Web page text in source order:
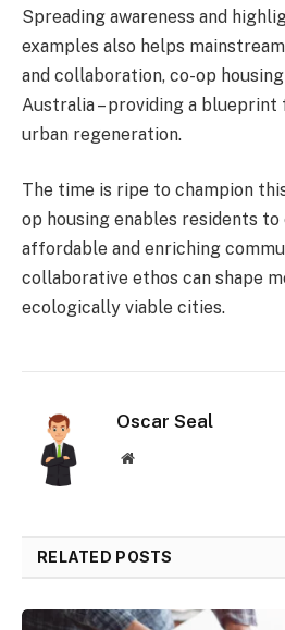
Spreading awareness and
examples also helps
and collaboration, co-op
Australia – providing a
urban regeneration.
The time is ripe to champion
op housing enables residents
affordable and enriching
collaborative ethos can shape
ecologically viable cities.
Oscar Seal
Website
RELATED POSTS